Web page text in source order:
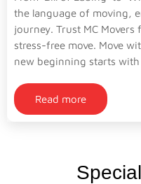
the language of moving,
journey. Trust MC
stress-free move. Move
new beginning starts with
Read more